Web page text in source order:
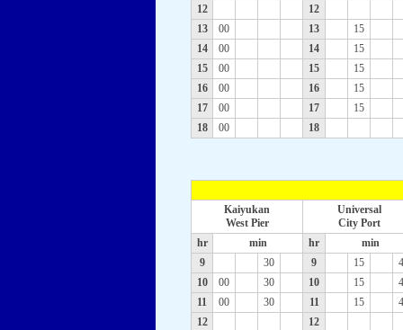
12
12
13
00 13
15
14
00 14
15
15
00 15
15
16
00 16
15
17
00 17
15
18
00 18
Kaiyukan
West Pier
Universal
City Port
hr
min hr
min
9
30 9 15
10
00 30 10 15
11
00 30 11 15
12
12